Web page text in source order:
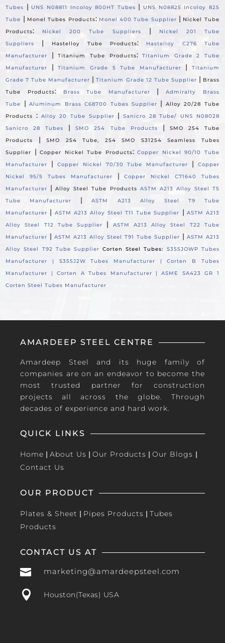
Tubes
| UNS N08811 Incoloy 800HT Tubes |
UNS N08825 Incoloy 825
Tube | Monel Tubes Products: Monel 400 Tube Supplier | Nickel Tube
Products: Nickel 200 Tube Suppliers |
Nickel 201 Tube
Suppliers
| Hastelloy Tube Products:
Hastelloy C276 Tube
Manufacturer
|Titanium Tube Products:Titanium Grade 2 Tube
Manufacturer
|Titanium Grade 5 Tube Manufacturer |
Titanium
Grade 7 Tube Manufacturer |Titanium Grade 12 Tube Supplier | Brass
Tube Products: Brass Tube Manufacturer |Admiralty Brass
Tube
|Aluminum Brass C68700 Tubes Supplier |
Alloy 20/28 Tube
Products
: Alloy 20 Tube Supplier |Sanicro 28 Tube/ UNS N08028
Sanicro 28 Tubes
|SMO 254 Tube Products |
SMO 254 Tube
Products
|SMO 254 Tube, 254 SMO S31254 Seamless Tubes
Supplier
|Copper Nickel Tube Products:Copper Nickel 90/10 Tube
Manufacturer
| Copper Nickel 70/30 Tube Manufacturer |
Copper
Nickel 95/5 Tubes Manufacturer
|Copper Nickel C71640 Tubes
Manufacturer
|Alloy Steel Tube Products ASTM A213 Alloy Steel T5
Tube Manufacturer
|ASTM A213 Alloy Steel T9 Tube
Manufacturer | ASTM A213 Alloy Steel T11 Tube Supplier | ASTM A213
Alloy Steel T12 Tube Supplier
|
ASTM A213 Alloy Steel T22 Tube
Manufacturer |ASTM A213 Alloy Steel T91 Tube Supplier | ASTM A213
Alloy Steel T92 Tube SupplierCorten Steel Tubes: S355JOWP Tubes
Manufacturer | S355J2W Tubes Manufacturer |Corten B Tubes
Manufacturer |Corten A Tubes Manufacturer |ASME SA423 GR 1
Corten Steel Tubes Manufacturer
AMARDEEP STEEL CENTRE
Amardeep Steel and its huge family of
companies are on an endeavor to become the
most trusted partner for construction
projects all across the globe. Through
decades of experience and hard work.
QUICK LINKS
Home | About Us | Our Products | Our Blogs |
Contact Us
OUR PRODUCT
Plates & Sheet | Pipes Products | Tubes
Products
CONTACT US AT
 marketing@amardeepsteel.com
 Houston(Texas) USA